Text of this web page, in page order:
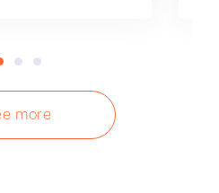
more